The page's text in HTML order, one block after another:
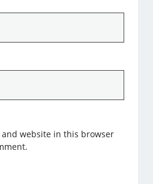
and website in this browser